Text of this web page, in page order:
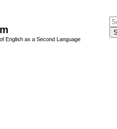
English as a Second Language